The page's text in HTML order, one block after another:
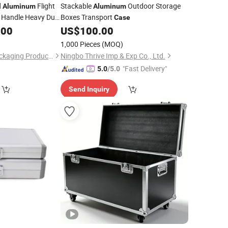
Aluminum Flight
Heavy Duty
Transport
Nanjing Liangyue Packaging Products Co., Ltd.
StackableAluminumOutdoor Storage
Boxes Transport Case
US$100.00
1,000 Pieces (MOQ)
Ningbo Thrive Imp & Exp Co., Ltd.
5.0/5.0 "Fast Delivery"
Send Inquiry